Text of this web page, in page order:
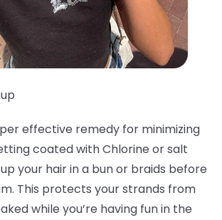
effective remedy for minimizing
coated with Chlorine or salt
your hair in a bun or braids before
This protects your strands from
while you’re having fun in the